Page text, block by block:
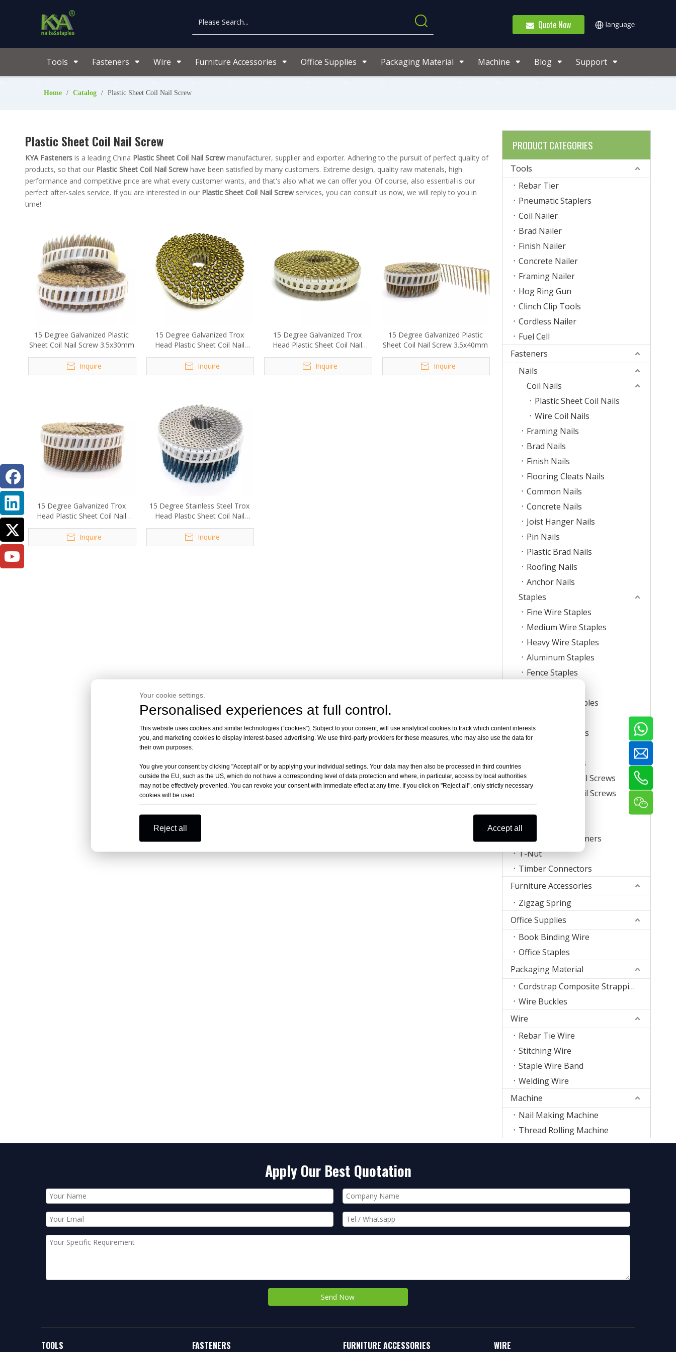
Quote Now
Tools Fasteners Wire Furniture Accessories Office Supplies Packaging Material Machine Blog Support
Home / Catalog / Plastic Sheet Coil Nail Screw
Plastic Sheet Coil Nail Screw
KYA Fasteners is a leading China Plastic Sheet Coil Nail Screw manufacturer, supplier and exporter. Adhering to the pursuit of perfect quality of
products, so that our Plastic Sheet Coil Nail Screw have been satisfied by many customers. Extreme design, quality raw materials, high
performance and competitive price are what every customer wants, and that's also what we can offer you. Of course, also essential is our
perfect after-sales service. If you are interested in our Plastic Sheet Coil Nail Screw services, you can consult us now, we will reply to you in
time!
15 Degree Galvanized Plastic
Sheet Coil Nail Screw 3.5x30mm
Inquire
15 Degree Galvanized Trox
Head Plastic Sheet Coil Nail
Screw 2.1x30mm
Inquire
15 Degree Galvanized Trox
Head Plastic Sheet Coil Nail
Screw 2.1x20mm
Inquire
15 Degree Galvanized Plastic
Sheet Coil Nail Screw 3.5x40mm
Inquire
15 Degree Galvanized Trox
Head Plastic Sheet Coil Nail
Screw 2.8x50mm
Inquire
15 Degree Stainless Steel Trox
Head Plastic Sheet Coil Nail
Screw
Inquire
PRODUCT CATEGORIES
Tools
Rebar Tier
Pneumatic Staplers
Coil Nailer
Brad Nailer
Finish Nailer
Concrete Nailer
Framing Nailer
Hog Ring Gun
Clinch Clip Tools
Cordless Nailer
Fuel Cell
Fasteners
Nails
Coil Nails
Plastic Sheet Coil Nails
Wire Coil Nails
Framing Nails
Brad Nails
Finish Nails
Flooring Cleats Nails
Common Nails
Concrete Nails
Joist Hanger Nails
Pin Nails
Plastic Brad Nails
Roofing Nails
Anchor Nails
Staples
Fine Wire Staples
Medium Wire Staples
Heavy Wire Staples
Aluminum Staples
Fence Staples
Roll Carton Staples
U Crown Staples
Coil Nail Screws
Collated Drywall Screws
Plastic Strip Nail Screws
Mattress Clips
Corrugated Fasteners
T-Nut
Timber Connectors
Furniture Accessories
Zigzag Spring
Office Supplies
Book Binding Wire
Office Staples
Packaging Material
Cordstrap Composite Strapping
Wire Buckles
Wire
Rebar Tie Wire
Stitching Wire
Staple Wire Band
Welding Wire
Machine
Nail Making Machine
Thread Rolling Machine
Apply Our Best Quotation
Send Now
TOOLS FASTENERS FURNITURE ACCESSORIES WIRE
Your cookie settings.
Personalised experiences at full control.
This website uses cookies and similar technologies (“cookies”). Subject to your consent, will use analytical cookies to track which content interests
you, and marketing cookies to display interest-based advertising. We use third-party providers for these measures, who may also use the data for
their own purposes.
You give your consent by clicking "Accept all" or by applying your individual settings. Your data may then also be processed in third countries
outside the EU, such as the US, which do not have a corresponding level of data protection and where, in particular, access by local authorities
may not be effectively prevented. You can revoke your consent with immediate effect at any time. If you click on "Reject all", only strictly necessary
cookies will be used.
Reject all Accept all